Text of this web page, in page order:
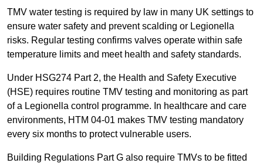
TMV water testing is required by law in many UK settings to
ensure water safety and prevent scalding or Legionella
risks. Regular testing confirms valves operate within safe
temperature limits and meet health and safety standards.
Under HSG274 Part 2, the Health and Safety Executive
(HSE) requires routine TMV testing and monitoring as part
of a Legionella control programme. In healthcare and care
environments, HTM 04-01 makes TMV testing mandatory
every six months to protect vulnerable users.
Building Regulations Part G also require TMVs to be fitted